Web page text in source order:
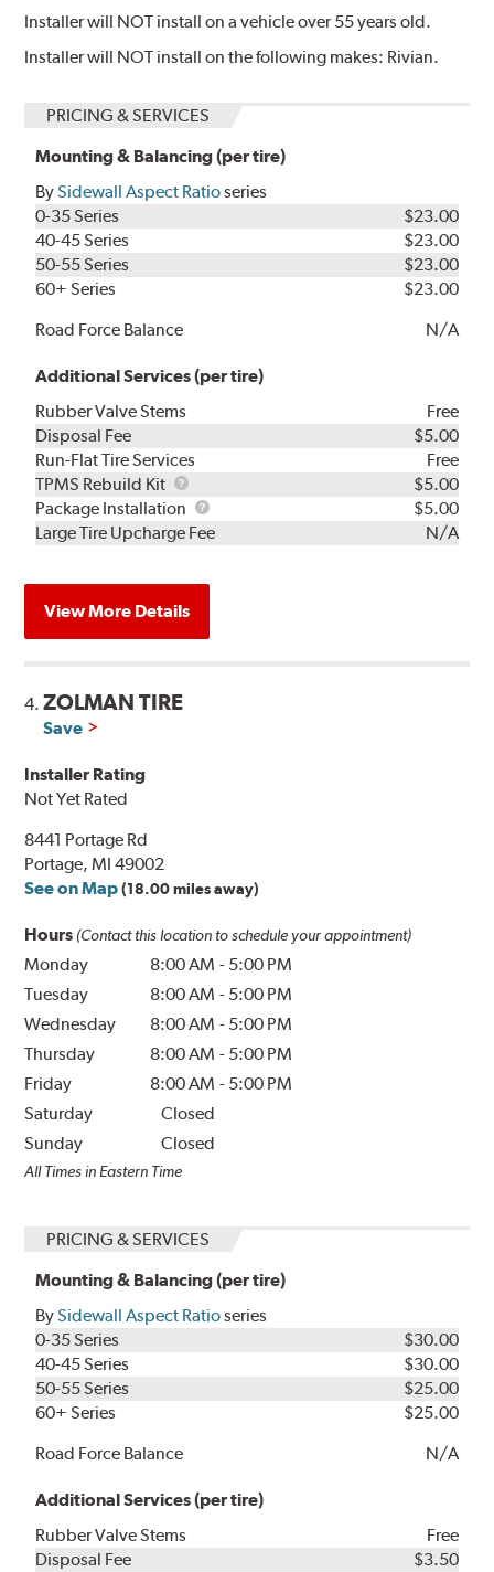
Installer will NOT install on a vehicle over 55 years old.
Installer will NOT install on the following makes: Rivian.
PRICING & SERVICES
Mounting & Balancing (per tire)
BySidewall Aspect Ratioseries
0-35 Series
$23.00
40-45 Series
$23.00
50-55 Series
$23.00
60+ Series
$23.00
Road Force Balance
N/A
Additional Services (per tire)
Rubber Valve Stems
Free
Disposal Fee
$5.00
Run-Flat Tire Services
Free
TPMS Rebuild Kit
TPMS
Rebuild
Kit
$5.00
Package Installation
Package
Installation
$5.00
Large Tire Upcharge Fee
N/A
View More Details
4.ZOLMAN TIRE
Save
Installer Rating
Not Yet Rated
8441 Portage Rd
Portage, MI 49002
See on Map (18.00 miles away)
Hours (Contact this location to schedule your appointment)
Monday 8:00 AM - 5:00 PM
Tuesday
8:00 AM - 5:00 PM
Wednesday
8:00 AM - 5:00 PM
Thursday
8:00 AM - 5:00 PM
Friday
8:00 AM - 5:00 PM
Saturday
Closed
Sunday
Closed
All Times in Eastern Time
PRICING & SERVICES
Mounting & Balancing (per tire)
BySidewall Aspect Ratioseries
0-35 Series
$30.00
40-45 Series
$30.00
50-55 Series
$25.00
60+ Series
$25.00
Road Force Balance
N/A
Additional Services (per tire)
Rubber Valve Stems
Free
Disposal Fee
$3.50